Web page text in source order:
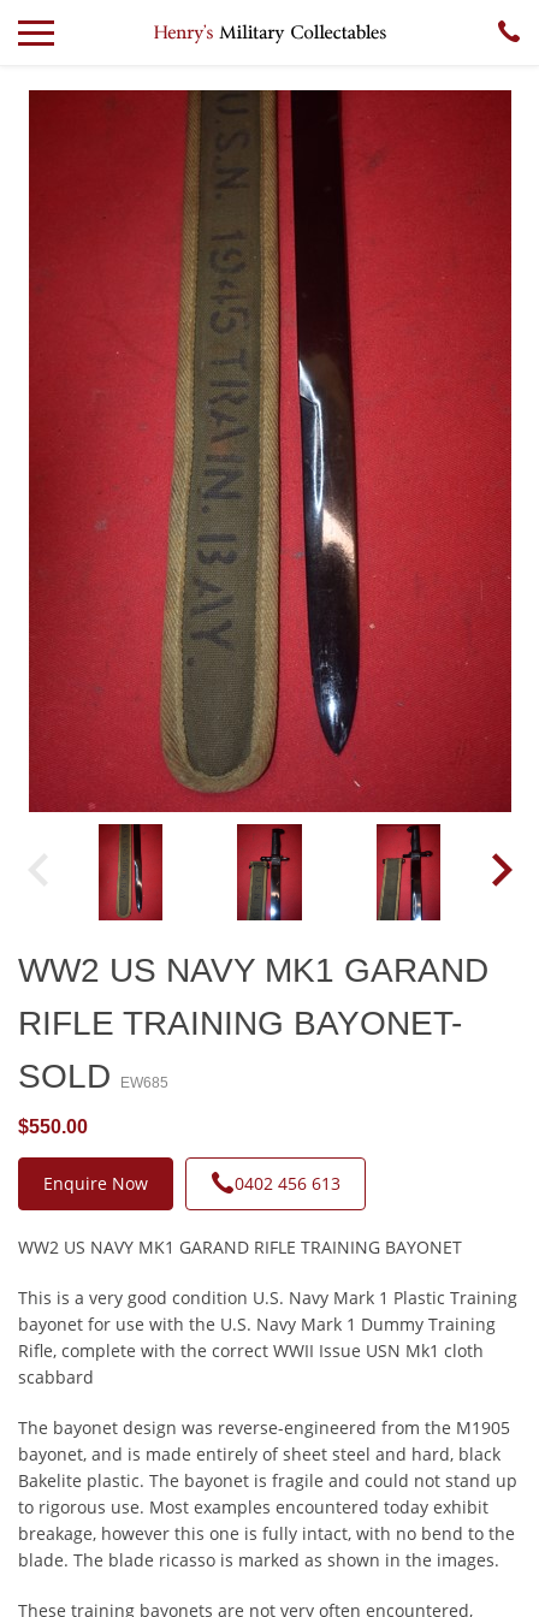
WW2 US NAVY MK1 GARAND
RIFLE TRAINING BAYONET-
SOLD
EW685
$550.00
Enquire Now 0402 456 613
WW2 US NAVY MK1 GARAND RIFLE TRAINING BAYONET
This is a very good condition U.S. Navy Mark 1 Plastic Training
bayonet for use with the U.S. Navy Mark 1 Dummy Training
Rifle, complete with the correct WWII Issue USN Mk1 cloth
scabbard
The bayonet design was reverse-engineered from the M1905
bayonet, and is made entirely of sheet steel and hard, black
Bakelite plastic. The bayonet is fragile and could not stand up
to rigorous use. Most examples encountered today exhibit
breakage, however this one is fully intact, with no bend to the
blade. The blade ricasso is marked as shown in the images.
These training bayonets are not very often encountered,